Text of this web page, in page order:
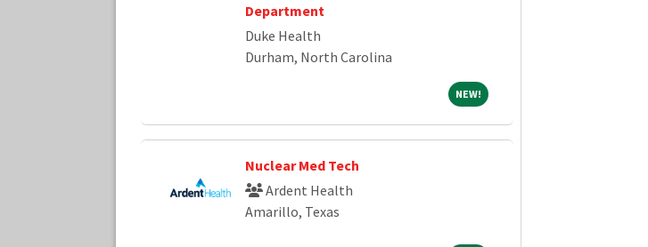
Department
Duke Health
Durham, North Carolina
NEW! NEW!
Nuclear Med Tech
Ardent Health
Amarillo, Texas